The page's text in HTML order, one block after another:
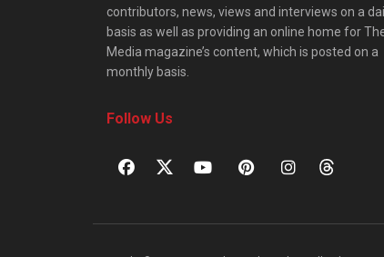
contributors, news, views and interviews on a
basis as well as providing an online home for
Media magazine’s content, which is posted on a
monthly basis.
Follow Us